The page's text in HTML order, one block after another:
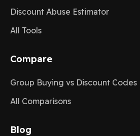
Discount Abuse Estimator
All Tools
Compare
Group Buying vs Discount Codes
All Comparisons
Blog